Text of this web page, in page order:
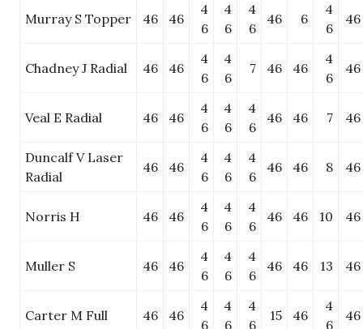
Murray S Topper 46 46
4
6
4
6
4
6
46 6
4
6
46
Chadney J Radial 46 46
4
6
4
6
7 46 46
4
6
46
Veal E Radial 46 46
4
6
4
6
4
6
46 46 7 46
Duncalf V Laser
Radial
46 46
4
6
4
6
4
6
46 46 8 46
Norris H 46 46
4
6
4
6
4
6
46 46 10 46
Muller S 46 46
4
6
4
6
4
6
46 46 13 46
Carter M Full 46 46
4
6
4
6
4
6
15 46
4
6
46